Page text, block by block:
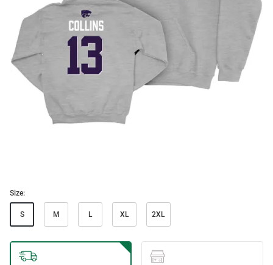
Size:
S M L XL 2XL